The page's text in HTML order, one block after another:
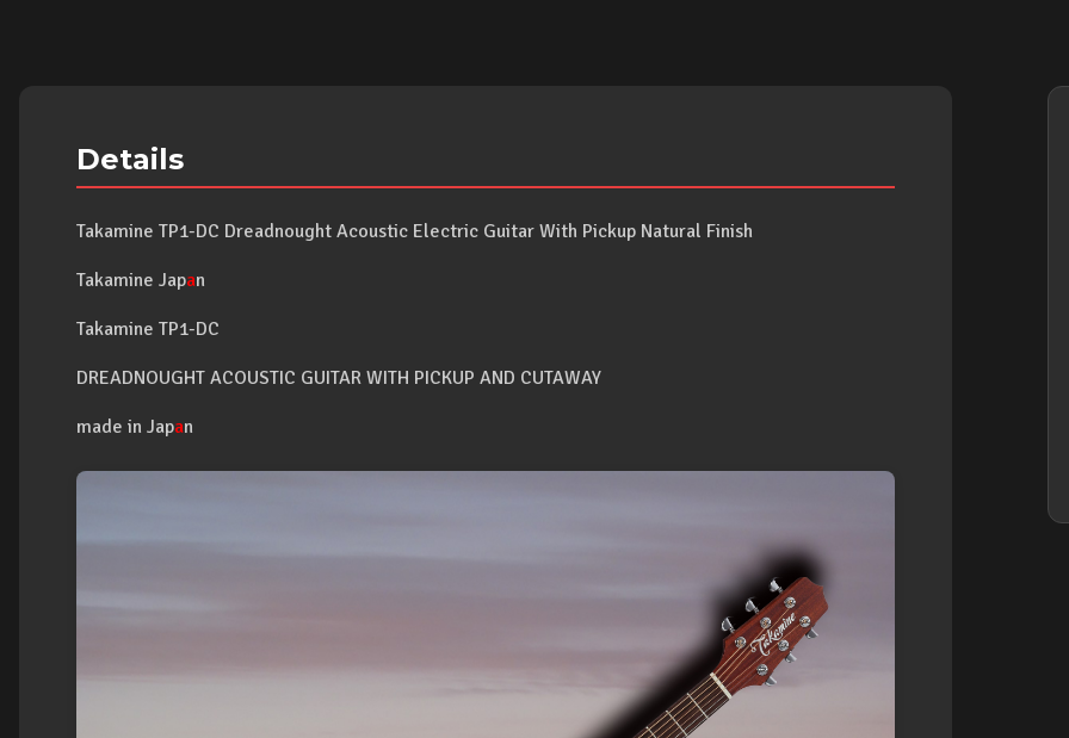
Details
Takamine TP1-DC Dreadnought Acoustic Electric Guitar With Pickup Natural Finish
Takamine Japan
Takamine TP1-DC
DREADNOUGHT ACOUSTIC GUITAR WITH PICKUP AND CUTAWAY
made in Japan